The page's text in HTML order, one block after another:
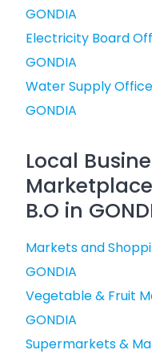
GONDIA
Electricity Board
GONDIA
Water Supply
GONDIA
Local
B.O in
Markets and
GONDIA
Vegetable & Fruit
GONDIA
Supermarkets &